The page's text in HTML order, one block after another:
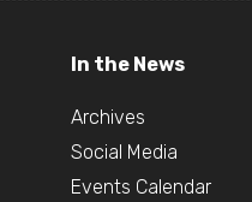
In the News
Archives
Social Media
Events Calendar